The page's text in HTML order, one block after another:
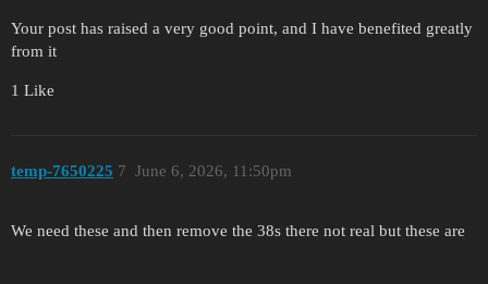
Your post has raised a very good point, and I have benefited greatly
from it
1 Like
temp-7650225 June 6, 2026, 11:50pm
7
We need these and then remove the 38s there not real but these are